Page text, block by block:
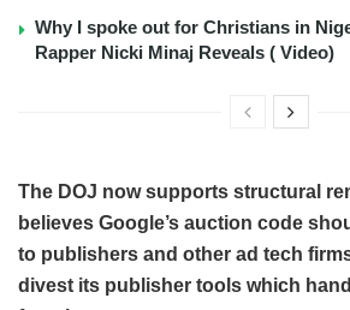
Why I spoke out for Christians in
Rapper Nicki Minaj Reveals ( Video)
The DOJ now supports structural
believes Google’s auction code
to publishers and other ad tech
divest its publisher tools which